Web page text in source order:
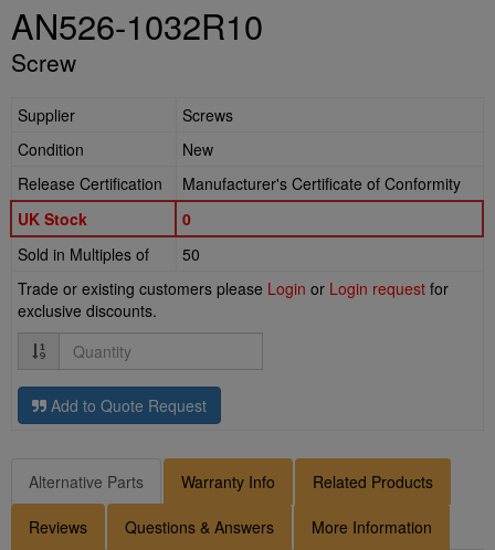
.
AN526-1032R10
Screw
Supplier
Screws
Condition
New
Release Certification
Manufacturer's Certificate of Conformity
UK Stock
0
Sold in Multiples of
50
Trade or existing customers please Login or Login request for
exclusive discounts.
Quantity
Add to Quote Request
Alternative Parts Warranty Info Related Products
Reviews Questions & Answers More Information